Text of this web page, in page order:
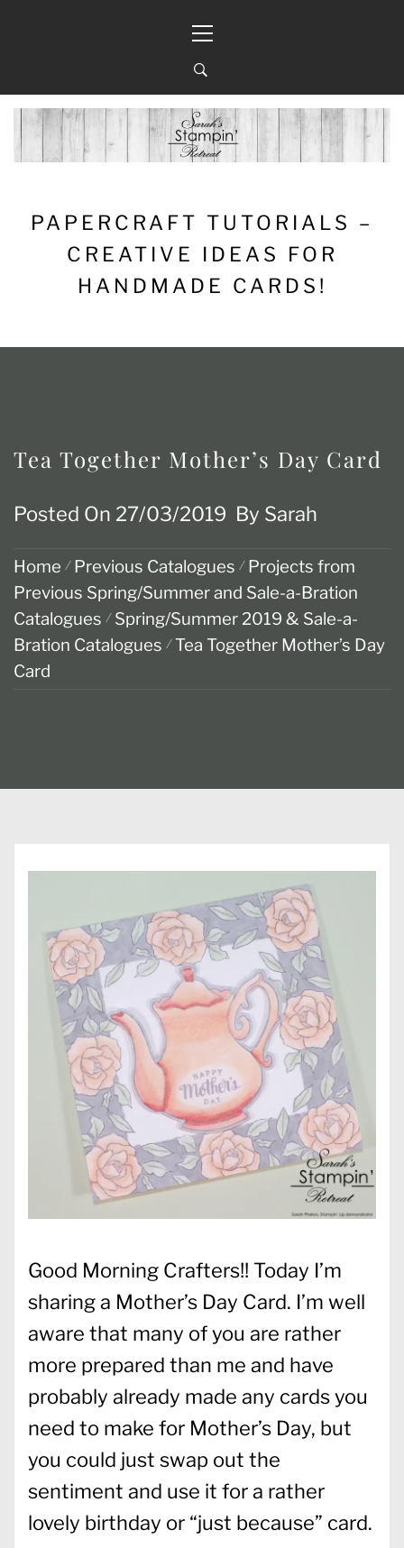
Menu
PAPERCRAFT TUTORIALS –
CREATIVE IDEAS FOR
HANDMADE CARDS!
Tea Together Mother’s Day Card
Posted On 27/03/2019 By Sarah
Home Previous Catalogues
Projects from
Previous Spring/Summer and Sale-a-Bration
Catalogues
Spring/Summer 2019 & Sale-a-
Bration Catalogues
Tea Together Mother’s Day
Card
Good Morning Crafters!! Today I’m
sharing a Mother’s Day Card. I’m well
aware that many of you are rather
more prepared than me and have
probably already made any cards you
need to make for Mother’s Day, but
you could just swap out the
sentiment and use it for a rather
lovely birthday or “just because” card.